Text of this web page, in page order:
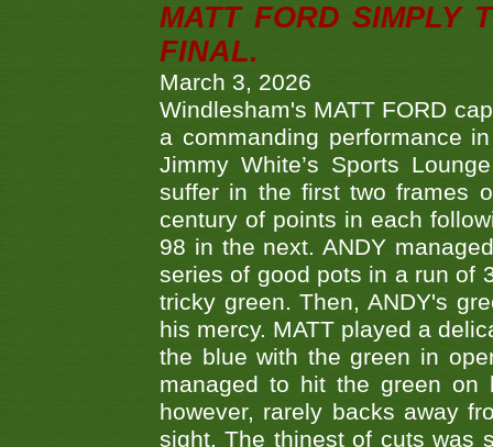
MATT FORD SIMPLY
FINAL.
March 3, 2026
Windlesham's MATT FORD
a commanding performance
Jimmy White’s Sports
suffer in the first two frames
century of points in each
98 in the next. ANDY
series of good pots in a run of
tricky green. Then, ANDY's
his mercy. MATT played a
the blue with the green in
managed to hit the green
however, rarely backs away
sight. The thinest of cuts was